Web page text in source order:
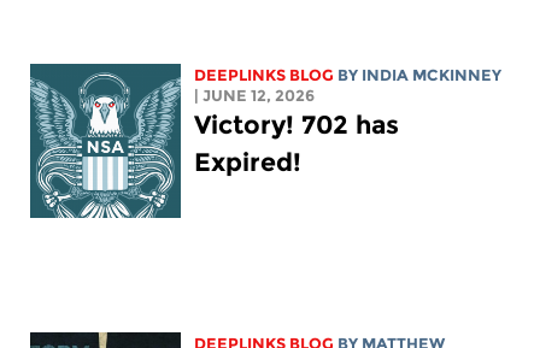
DEEPLINKS BLOG BY INDIA MCKINNEY
| JUNE 12, 2026
Victory! 702 has
Expired!
DEEPLINKS BLOG BY MATTHEW